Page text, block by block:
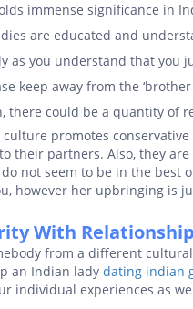
immense significance in
are educated and
as you understand that you
keep away from the
there could be a quantity of
promotes
their partners. Also, they
not seem to be in the best
however her upbringing is
With
from a different
an Indian lady dating indian
individual experiences as